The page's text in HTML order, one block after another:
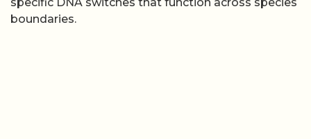
boundaries.